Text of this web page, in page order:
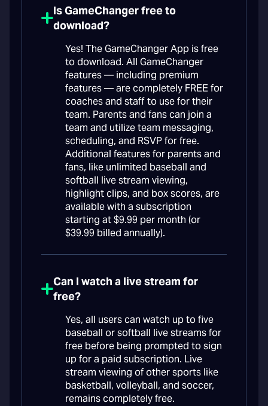
Is GameChanger free to
download?
Yes! The GameChanger App is free
to download. All GameChanger
features — including premium
features — are completely FREE for
coaches and staff to use for their
team. Parents and fans can join a
team and utilize team messaging,
scheduling, and RSVP for free.
Additional features for parents and
fans, like unlimited baseball and
softball live stream viewing,
highlight clips, and box scores, are
available with a subscription
starting at $9.99 per month (or
$39.99 billed annually).
Can I watch a live stream for
free?
Yes, all users can watch up to five
baseball or softball live streams for
free before being prompted to sign
up for a paid subscription. Live
stream viewing of other sports like
basketball, volleyball, and soccer,
remains completely free.